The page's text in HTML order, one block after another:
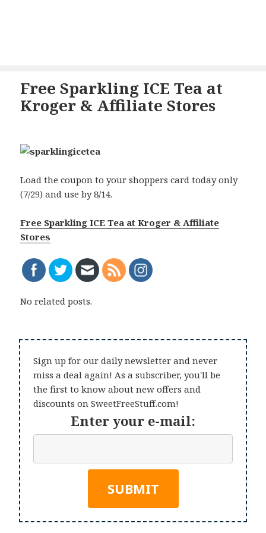
Free Sparkling ICE Tea at
Kroger & Affiliate Stores
Load the coupon to your shoppers card today only
(7/29) and use by 8/14.
Free Sparkling ICE Tea at Kroger & Affiliate
Stores
No related posts.
Sign up for our daily newsletter and never
miss a deal again! As a subscriber, you'll be
the first to know about new offers and
discounts on SweetFreeStuff.com!
Enter your e-mail: